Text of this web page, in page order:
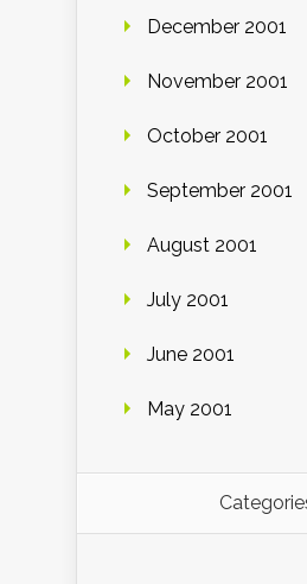
December 2001
November 2001
October 2001
September 2001
August 2001
July 2001
June 2001
May 2001